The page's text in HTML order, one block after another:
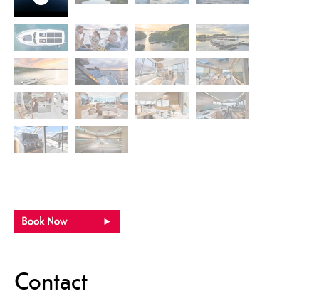
Contact